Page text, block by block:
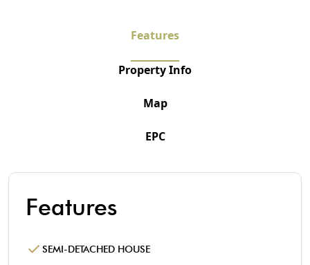
Features
Property Info
Map
EPC
Features
SEMI-DETACHED HOUSE